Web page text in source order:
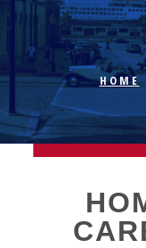
PUBLIC
THE
HOME